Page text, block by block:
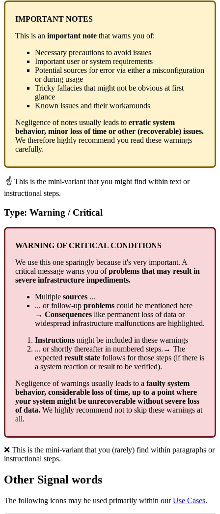
IMPORTANT NOTES
This is an important note that warns you of:
Necessary precautions to avoid issues
Important user or system requirements
Potential sources for error via either a misconfiguration
or during usage
Tricky fallacies that might not be obvious at first
glance
Known issues and their workarounds
Negligence of notes usually leads to erratic system
behavior, minor loss of time or other (recoverable) issues.
We therefore highly recommend you read these warnings
carefully.
☝ This is the mini-variant that you might find within text or
instructional steps.
Type: Warning / Critical
WARNING OF CRITICAL CONDITIONS
We use this one sparingly because it's very important. A
critical message warns you ofproblems that may result in
severe infrastructure impediments.
Multiple sources ...
... or follow-up problems could be mentioned here
→ Consequences like permanent loss of data or
widespread infrastructure malfunctions are highlighted.
Instructions might be included in these warnings
... or shortly thereafter in numbered steps.→ The
expected result state follows for those steps (if there is
a system reaction or result to be verified).
Negligence of warnings usually leads to a faulty system
behavior, considerable loss of time, up to a point where
your system might be unrecoverable without severe loss
of data. We highly recommend not to skip these warnings at
all.
❌ This is the mini-variant that you (rarely) find within paragraphs or
instructional steps.
Other Signal words
The following icons may be used primarily within ourUse Cases.